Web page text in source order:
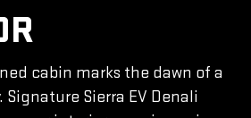
cabin marks the dawn of a
Signature Sierra EV Denali